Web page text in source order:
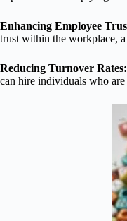
Enhancing Employee
trust within the workplace,
Reducing Turnover Rates:
can hire individuals who